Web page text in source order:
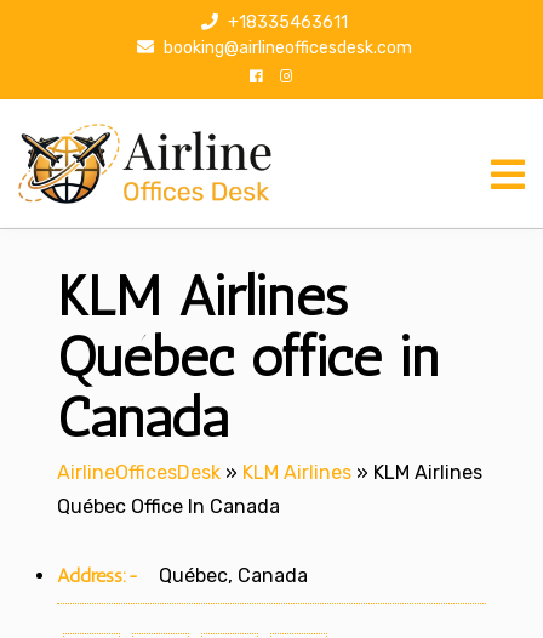
p
+18335463611
booking@airlineofficesdesk.com
KLM Airlines
Québec office in
Canada
AirlineOfficesDesk » KLM Airlines » KLM Airlines
Québec Office In Canada
Address:- Québec, Canada